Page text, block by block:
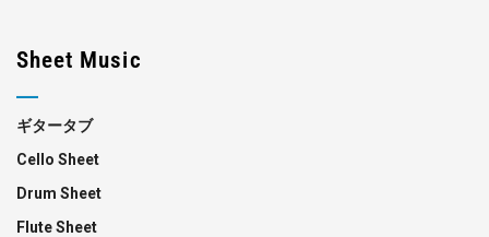
Sheet Music
ギタータブ
Cello Sheet
Drum Sheet
Flute Sheet